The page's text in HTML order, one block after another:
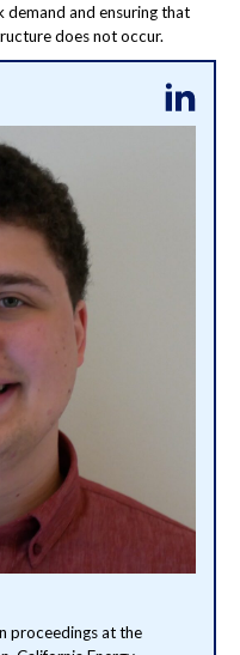
demand and ensuring that
does not occur.
proceedings at the